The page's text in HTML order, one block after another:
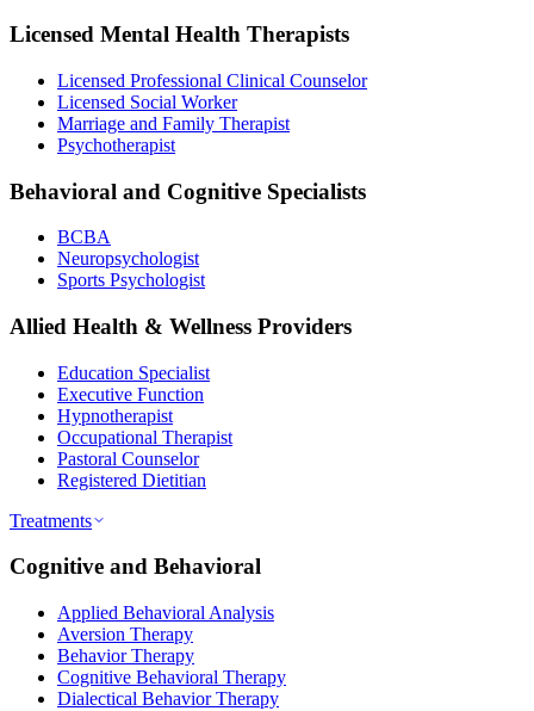
Licensed Mental Health Therapists
Licensed Professional Clinical Counselor
Licensed Social Worker
Marriage and Family Therapist
Psychotherapist
Behavioral and Cognitive Specialists
BCBA
Neuropsychologist
Sports Psychologist
Allied Health & Wellness Providers
Education Specialist
Executive Function
Hypnotherapist
Occupational Therapist
Pastoral Counselor
Registered Dietitian
Treatments
Cognitive and Behavioral
Applied Behavioral Analysis
Aversion Therapy
Behavior Therapy
Cognitive Behavioral Therapy
Dialectical Behavior Therapy